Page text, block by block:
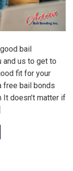
bail
and us to get to
fit for your
free bail bonds
It doesn’t matter if